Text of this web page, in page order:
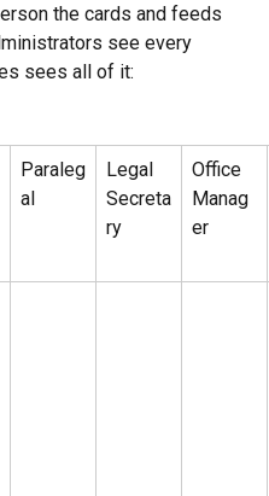
the cards and feeds
see every
sees all of it:
Paraleg
al
Legal
Secreta
ry
Office
Manag
er